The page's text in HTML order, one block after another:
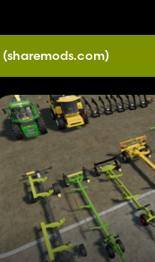
(sharemods.com)